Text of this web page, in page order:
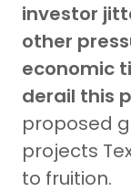
investor
other
economic
derail this
proposed
projects
to fruition.